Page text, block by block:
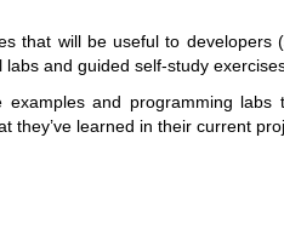
that will be useful to developers
and guided self-study
and programming labs
they’ve learned in their current